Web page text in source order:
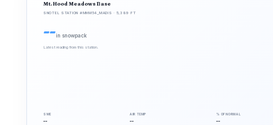
Mt. Hood Meadows Base
SNOTEL STATION #MHM54_MADIS · 5,389 FT
--in snowpack
Latest reading from this station.
SWE
--
AIR TEMP
--
% OF NORMAL
--